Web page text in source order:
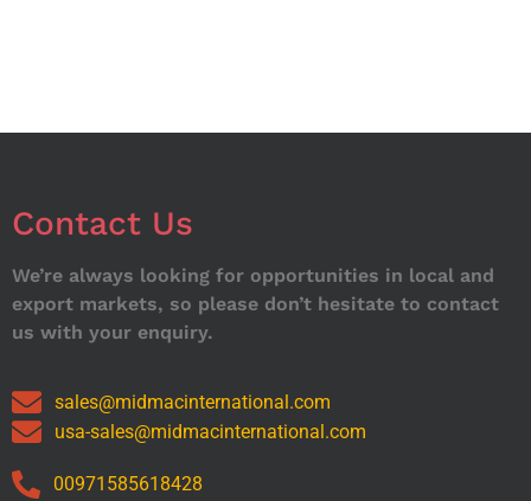
Contact Us
We’re always looking for opportunities in local and
export markets, so please don’t hesitate to contact
us with your enquiry.
sales@midmacinternational.com
usa-sales@midmacinternational.com
00971585618428